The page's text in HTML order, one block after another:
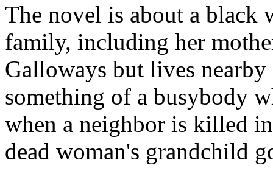
The novel is about a black
family, including her
Galloways but lives
something of a busybody
when a neighbor is killed
dead woman's grandchild